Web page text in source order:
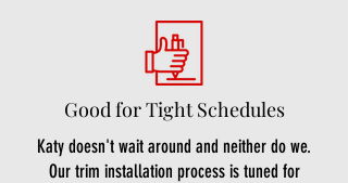
Good for Tight Schedules
Katy doesn't wait around and neither do we.
Our trim installation process is tuned for